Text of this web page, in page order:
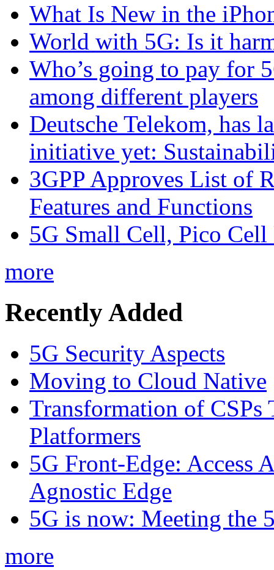
What Is New in the
World with 5G: Is it
Who’s going to pay for
among different players
Deutsche Telekom, has
initiative yet:
3GPP Approves List of
Features and Functions
5G Small Cell, Pico
more
Recently Added
5G Security Aspects
Moving to Cloud Native
Transformation of CSPs
Platformers
5G Front-Edge: Access
Agnostic Edge
5G is now: Meeting the
more